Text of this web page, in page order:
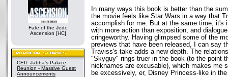
Fate of the Jedi:
Ascension [HC]
CEII: Jabba's Palace
Reunion - Massive Guest
Announcements
In many ways this book is better than the
the movie feels like Star Wars in a way that
accomplish for me. But at the same time, it's
with more action than exposition, and
cringeworthy. Having glimpsed some of the
previews that have been released, I can say
Traviss's take adds a new depth. The
"Skyguy" rings truer in the book (to the point
nicknames are excusable), which makes me
be excessively, er, Disney Princess-like in